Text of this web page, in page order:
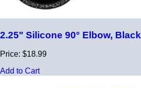
2.25" Silicone 90° Elbow, Black
Price: $18.99
Add to Cart